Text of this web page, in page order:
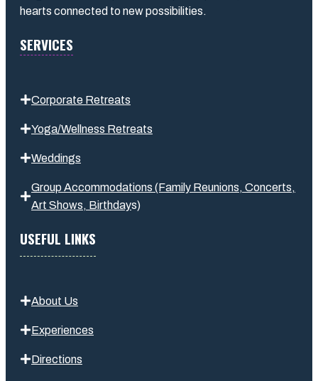
hearts connected to new possibilities.
SERVICES
Corporate Retreats
Yoga/Wellness Retreats
Weddings
Group Accommodations (Family Reunions, Concerts,
Art Shows, Birthdays)
USEFUL LINKS
About Us
Experiences
Directions